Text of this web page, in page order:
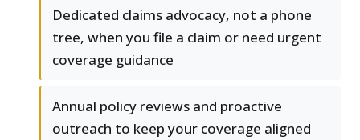
Dedicated claims advocacy, not a phone
tree, when you file a claim or need urgent
coverage guidance
Annual policy reviews and proactive
outreach to keep your coverage aligned